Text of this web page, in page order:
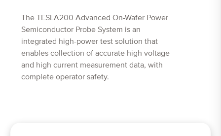
The TESLA200 Advanced On-Wafer Power
Semiconductor Probe System is an
integrated high-power test solution that
enables collection of accurate high voltage
and high current measurement data, with
complete operator safety.